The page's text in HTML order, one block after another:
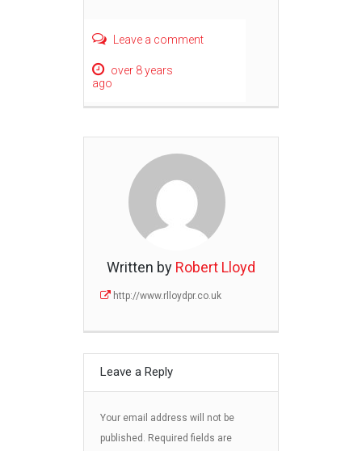
Leave a comment
over 8 years
ago
Written by Robert Lloyd
http://www.rlloydpr.co.uk
Leave a Reply
Your email address will not be
published.
Required fields are